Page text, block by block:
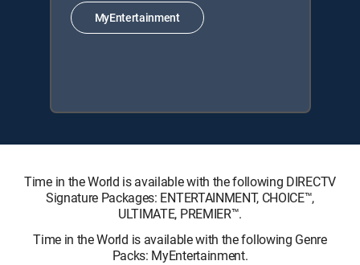
MyEntertainment
Time in the World is available with the following DIRECTV
Signature Packages: ENTERTAINMENT, CHOICE™,
ULTIMATE, PREMIER™.
Time in the World is available with the following Genre
Packs: MyEntertainment.